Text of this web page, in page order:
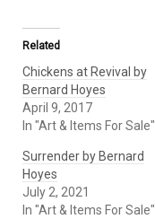
Related
Chickens at Revival by
Bernard Hoyes
April 9, 2017
In "Art & Items For Sale"
Surrender by Bernard
Hoyes
July 2, 2021
In "Art & Items For Sale"